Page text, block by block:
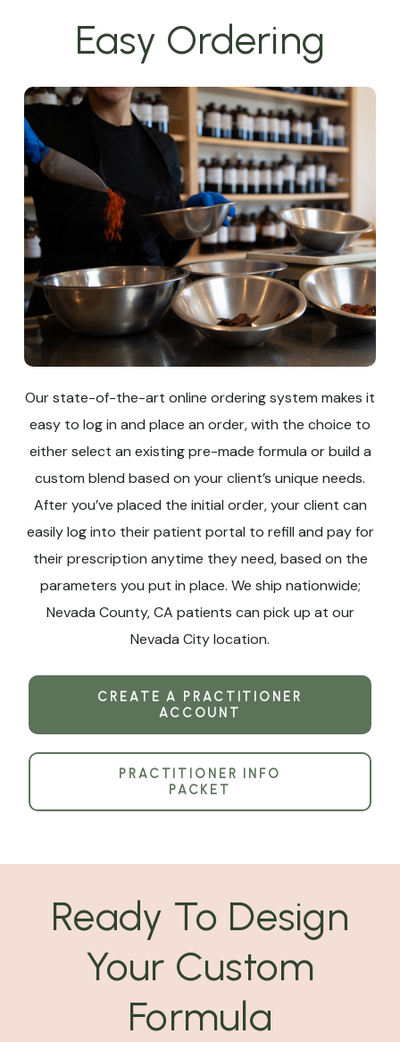
Easy Ordering
Our state-of-the-art online ordering system makes it
easy to log in and place an order, with the choice to
either select an existing pre-made formula or build a
custom blend based on your client’s unique needs.
After you’ve placed the initial order, your client can
easily log into their patient portal to refill and pay for
their prescription anytime they need, based on the
parameters you put in place. We ship nationwide;
Nevada County, CA patients can pick up at our
Nevada City location.
CREATE A PRACTITIONER
ACCOUNT
PRACTITIONER INFO
PACKET
Ready To Design
Your Custom
Formula